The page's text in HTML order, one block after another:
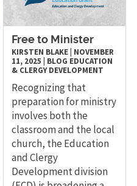
Free to Minister
KIRSTEN BLAKE NOVEMBER
11, 2025
BLOG EDUCATION
& CLERGY DEVELOPMENT
Recognizing that
preparation for ministry
involves both the
classroom and the local
church, the Education
and Clergy
Development division